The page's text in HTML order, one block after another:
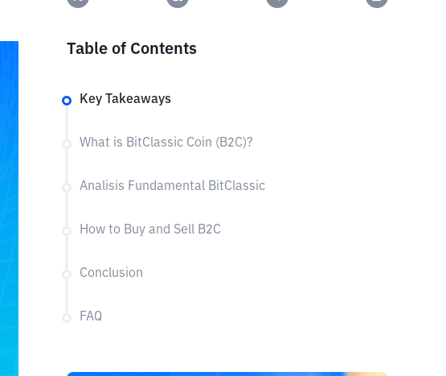
Table of Contents
Key Takeaways
What is BitClassic Coin (B2C)?
Analisis Fundamental BitClassic
How to Buy and Sell B2C
Conclusion
FAQ